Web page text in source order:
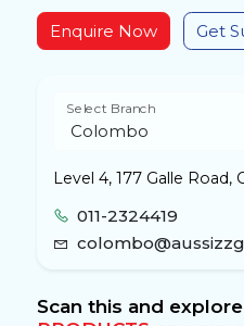
Enquire Now Get
Select Branch
Level 4, 177 Galle Road,
011-2324419
Scan this and